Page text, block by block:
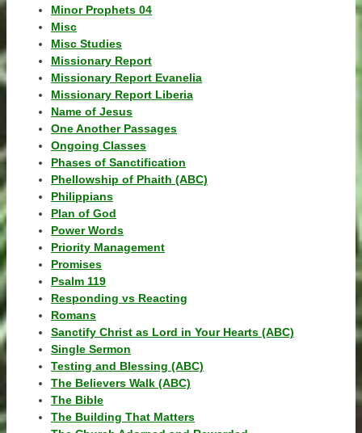
Minor Prophets 04
Misc
Misc Studies
Missionary Report
Missionary Report Evanelia
Missionary Report Liberia
Name of Jesus
One Another Passages
Ongoing Classes
Phases of Sanctification
Phellowship of Phaith (ABC)
Philippians
Plan of God
Power Words
Priority Management
Promises
Psalm 119
Responding vs Reacting
Romans
Sanctify Christ as Lord in Your Hearts (ABC)
Single Sermon
Testing and Blessing (ABC)
The Believers Walk (ABC)
The Bible
The Building That Matters